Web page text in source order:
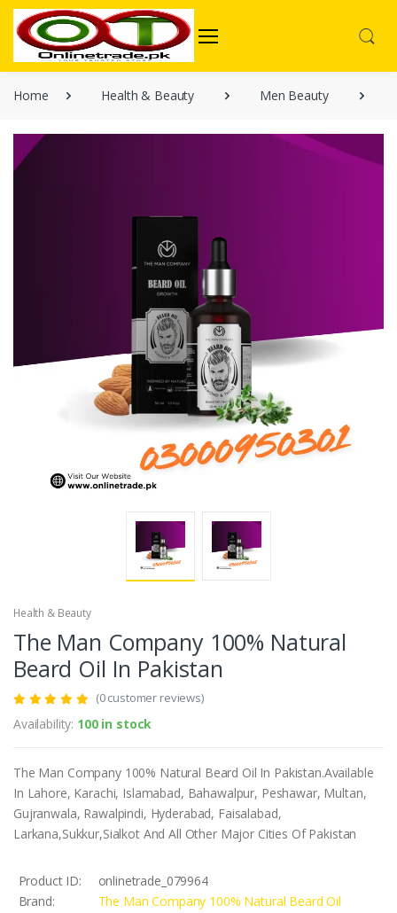
Home Health & Beauty Men Beauty
Health & Beauty
The Man Company 100% Natural
Beard Oil In Pakistan
(0 customer reviews)
Availability: 100 in stock
The Man Company 100% Natural Beard Oil In Pakistan.Available
In Lahore, Karachi, Islamabad, Bahawalpur, Peshawar, Multan,
Gujranwala, Rawalpindi, Hyderabad, Faisalabad,
Larkana,Sukkur,Sialkot And All Other Major Cities Of Pakistan
Product ID:
onlinetrade_079964
Brand:
The Man Company 100% Natural Beard Oil